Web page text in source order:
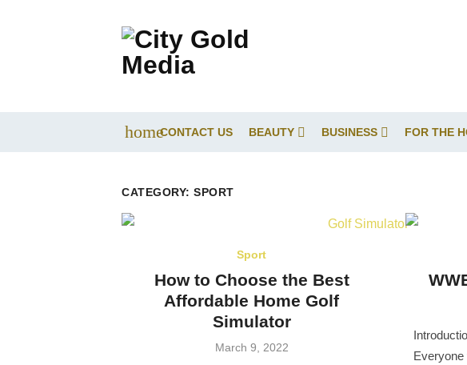
homeCONTACT US BEAUTY BUSINESS FOR THE
CATEGORY: SPORT
Sport
How to Choose the Best
Affordable Home Golf
Simulator
Posted
March 9, 2022
Everyone